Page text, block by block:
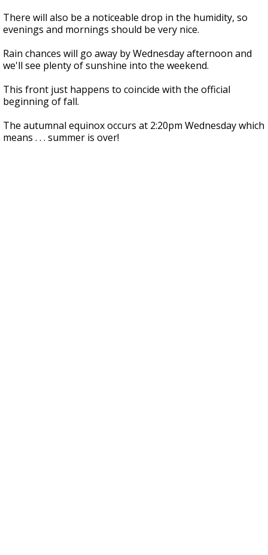
There will also be a noticeable drop in the humidity, so
evenings and mornings should be very nice.
Rain chances will go away by Wednesday afternoon and
we'll see plenty of sunshine into the weekend.
This front just happens to coincide with the official
beginning of fall.
The autumnal equinox occurs at 2:20pm Wednesday which
means . . . summer is over!